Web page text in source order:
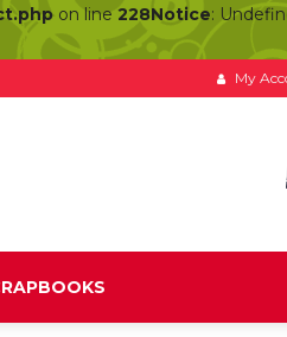
on line 228Notice:
My